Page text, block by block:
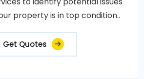
property is in top condition..
Get Quotes